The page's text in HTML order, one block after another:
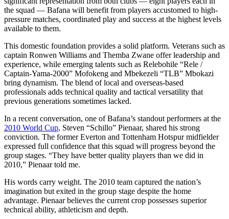
the squad — Bafana will benefit from players accustomed to high-
pressure matches, coordinated play and success at the highest levels
available to them.
This domestic foundation provides a solid platform. Veterans such as
captain Ronwen Williams and Themba Zwane offer leadership and
experience, while emerging talents such as Relebohile “Rele /
Captain-Yama-2000” Mofokeng and Mbekezeli “TLB” Mbokazi
bring dynamism. The blend of local and overseas-based
professionals adds technical quality and tactical versatility that
previous generations sometimes lacked.
In a recent conversation, one of Bafana’s standout performers at the
2010 World Cup, Steven “Schillo” Pienaar, shared his strong
conviction. The former Everton and Tottenham Hotspur midfielder
expressed full confidence that this squad will progress beyond the
group stages. “They have better quality players than we did in
2010,” Pienaar told me.
His words carry weight. The 2010 team captured the nation’s
imagination but exited in the group stage despite the home
advantage. Pienaar believes the current crop possesses superior
technical ability, athleticism and depth.